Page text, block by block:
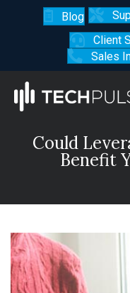
Blog
Client
Sales
Could
Benefit